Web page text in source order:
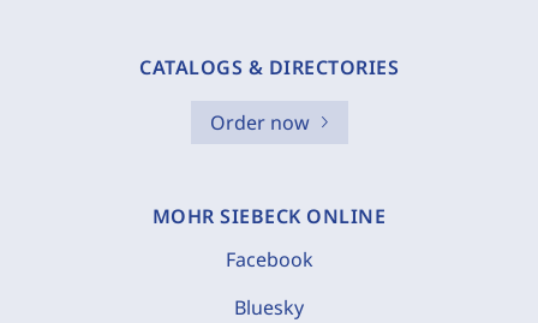
CATALOGS & DIRECTORIES
Order now
MOHR SIEBECK ONLINE
Facebook
Bluesky